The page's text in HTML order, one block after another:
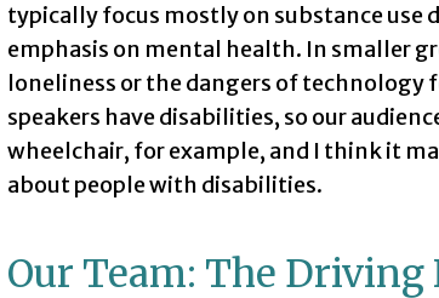
typically focus mostly on substance use
emphasis on mental health. In smaller
loneliness or the dangers of technology
speakers have disabilities, so our
wheelchair, for example, and I think it
about people with disabilities.
Our Team: The Driving